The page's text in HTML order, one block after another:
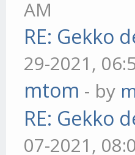
AM
RE: Gekko
29-2021,
mtom - by
RE: Gekko
07-2021,